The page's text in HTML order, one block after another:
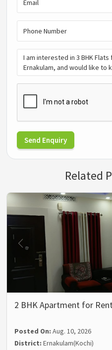
Send Enquiry
Related
2 BHK Apartment for
Posted On:Aug. 10, 2026
District:Ernakulam(Kochi)